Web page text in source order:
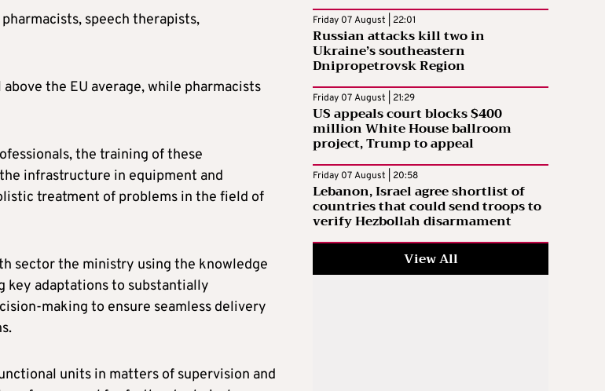
speech therapists,
the EU average, while pharmacists
the training of these
infrastructure in equipment and
treatment of problems in the field of
sector the ministry using the knowledge
key adaptations to substantially
making to ensure seamless delivery
units in matters of supervision and
Friday 07 August | 22:01
Russian attacks kill two in
Ukraine’s southeastern
Dnipropetrovsk Region
Friday 07 August | 21:29
US appeals court blocks $400
million White House ballroom
project, Trump to appeal
Friday 07 August | 20:58
Lebanon, Israel agree shortlist of
countries that could send troops to
verify Hezbollah disarmament
View All